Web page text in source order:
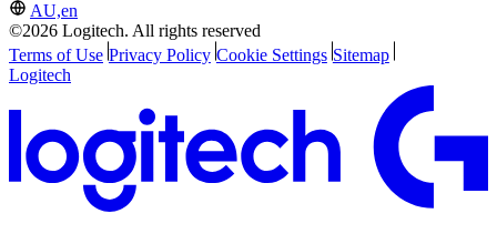
AU,en
©2026 Logitech. All rights reserved
Terms of Use Privacy Policy Cookie Settings Sitemap
Logitech